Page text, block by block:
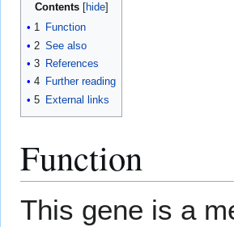
Contents
1 Function
2 See also
3 References
4 Further reading
5 External links
Function
This gene is a